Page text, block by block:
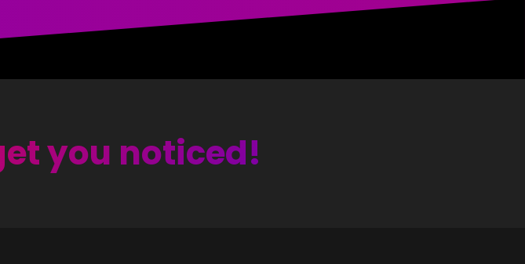
you noticed!